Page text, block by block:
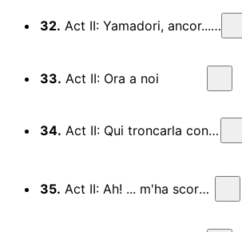
32. Act II: Yamadori, ancor...le pene
33. Act II: Ora a noi
34. Act II: Qui troncarla conviene...
35. Act II: Ah! ... m'ha scordata?